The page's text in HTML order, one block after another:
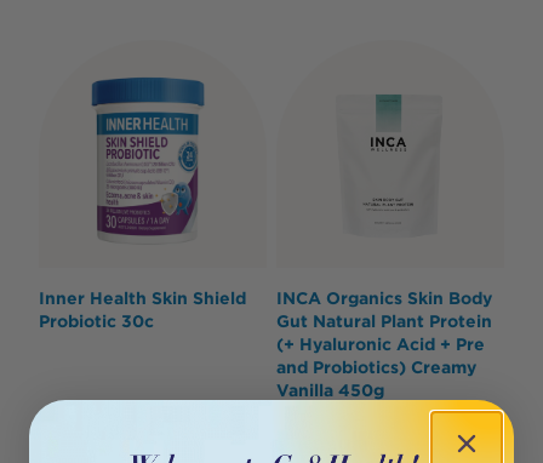
Inner Health Skin Shield
Probiotic 30c
INCA Organics Skin Body
Gut Natural Plant Protein
(+ Hyaluronic Acid + Pre
and Probiotics) Creamy
Vanilla 450g